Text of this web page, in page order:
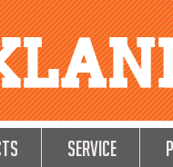
Service